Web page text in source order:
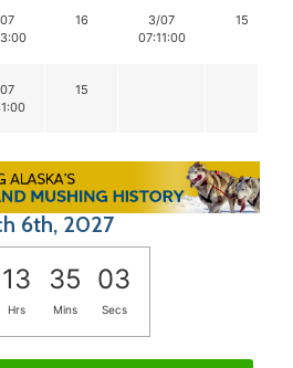
16
3/07
07:11:00
15
15
6th, 2027
13 35 02
Hrs Mins Secs